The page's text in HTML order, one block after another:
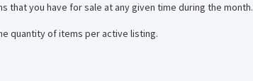
that you have for sale at any given time during the month.
quantity of items per active listing.